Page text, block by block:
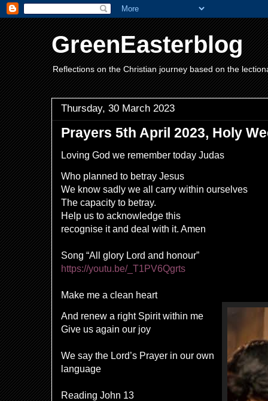
GreenEasterblog
Reflections on the Christian journey based on the
Thursday, 30 March 2023
Prayers 5th April 2023, Holy
Loving God we remember today Judas
Who planned to betray Jesus
We know sadly we all carry within ourselves
The capacity to betray.
Help us to acknowledge this
recognise it and deal with it. Amen
Song “All glory Lord and honour”
https://youtu.be/_T1PV6Qgrts
Make me a clean heart
And renew a right Spirit within me
Give us again our joy
We say the Lord’s Prayer in our own
language
Reading John 13